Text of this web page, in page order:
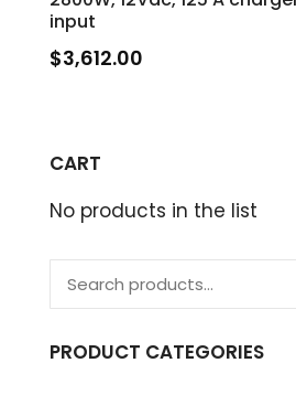
input
$3,612.00
CART
No products in the list
PRODUCT CATEGORIES